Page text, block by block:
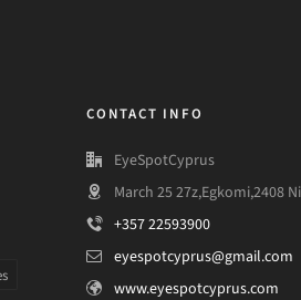
CONTACT INFO
EyeSpotCyprus
March 25 27z,Egkomi,2408
+357 22593900
eyespotcyprus@gmail.com
www.eyespotcyprus.com